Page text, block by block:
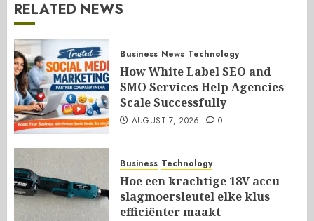
RELATED NEWS
Business News Technology
How White Label SEO and
SMO Services Help Agencies
Scale Successfully
AUGUST 7, 2026 0
Business Technology
Hoe een krachtige 18V accu
slagmoersleutel elke klus
efficiënter maakt